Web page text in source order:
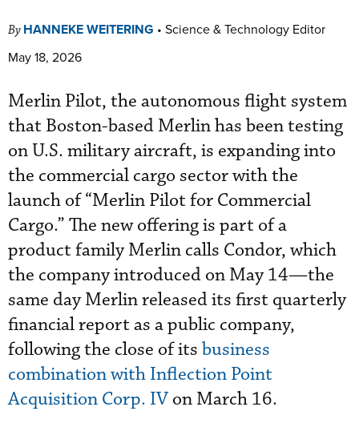
By HANNEKE WEITERING • Science & Technology Editor
May 18, 2026
Merlin Pilot, the autonomous flight system
that Boston-based Merlin has been testing
on U.S. military aircraft, is expanding into
the commercial cargo sector with the
launch of “Merlin Pilot for Commercial
Cargo.” The new offering is part of a
product family Merlin calls Condor, which
the company introduced on May 14—the
same day Merlin released its first quarterly
financial report as a public company,
following the close of its business
combination with Inflection Point
Acquisition Corp. IVon March 16.